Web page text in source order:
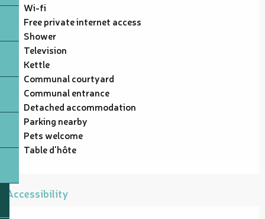
Wi-fi
Free private internet access
Shower
Television
Kettle
Communal courtyard
Communal entrance
Detached accommodation
Parking nearby
Pets welcome
Table d'hôte
Accessibility